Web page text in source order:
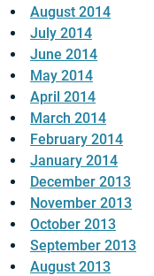
August 2014
July 2014
June 2014
May 2014
April 2014
March 2014
February 2014
January 2014
December 2013
November 2013
October 2013
September 2013
August 2013